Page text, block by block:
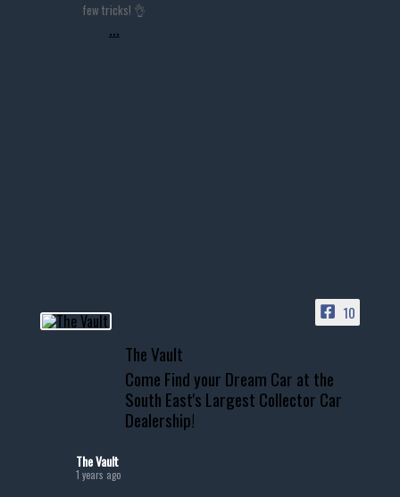
few tricks! 👌
...
10
The Vault
Come Find your Dream Car at the
South East's Largest Collector Car
Dealership!
The Vault
1 years ago